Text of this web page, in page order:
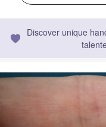
Discover unique